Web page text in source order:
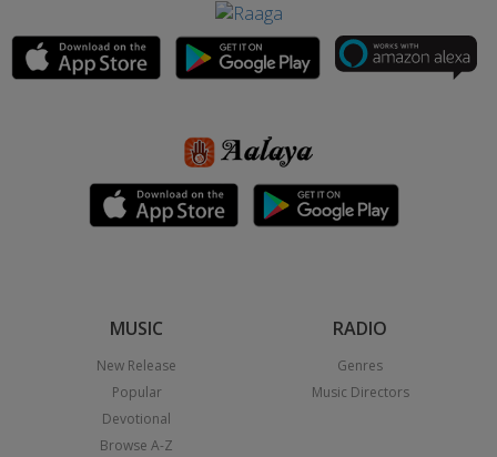
MUSIC
New Release
Popular
Devotional
Browse A-Z
RADIO
Genres
Music Directors